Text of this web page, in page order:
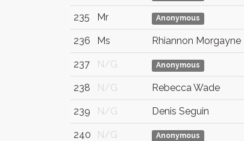
235 Mr Anonymous
236 Ms Rhiannon Morgayne
237 N/G Anonymous
238 N/G Rebecca Wade
239 N/G Denis Seguin
240 N/G Anonymous